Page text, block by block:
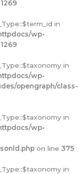
1269
in
wp-
1269
in
wp-
opengraph/class-
in
wp-
on line 375
in